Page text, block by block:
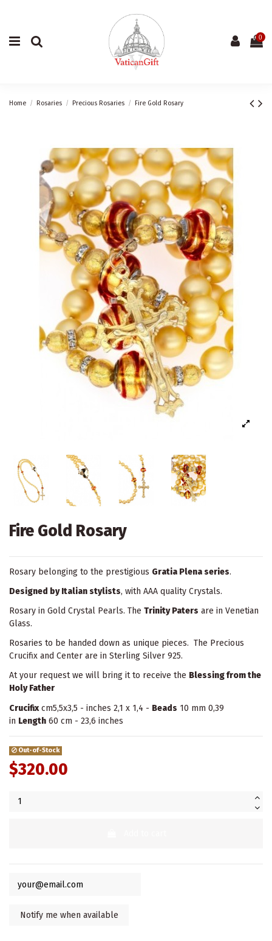
0
Home Rosaries Precious Rosaries Fire Gold Rosary
Fire Gold Rosary
Rosary belonging to the prestigious Gratia Plena series.
Designed by Italian stylists, with AAA quality Crystals.
Rosary in Gold Crystal Pearls. The Trinity Paters are in Venetian
Glass.
Rosaries to be handed down as unique pieces. The Precious
Crucifix and Center are in Sterling Silver 925.
At your request we will bring it to receive the Blessing from the
Holy Father
Crucifixcm5,5x3,5 - inches 2,1 x 1,4 - Beads 10 mm 0,39
in Length 60 cm - 23,6 inches
Out-of-Stock
$320.00